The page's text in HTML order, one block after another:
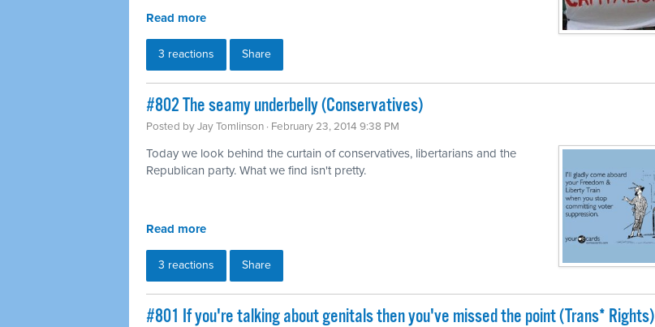
Read more
3 reactions Share
#802 The seamy underbelly (Conservatives)
Posted byJay Tomlinson · February 23, 2014 9:38 PM
Today we look behind the curtain of conservatives, libertarians and the
Republican party. What we find isn't pretty.
Read more
3 reactions Share
#801 If you're talking about genitals then you've missed the point (Trans* Rights)